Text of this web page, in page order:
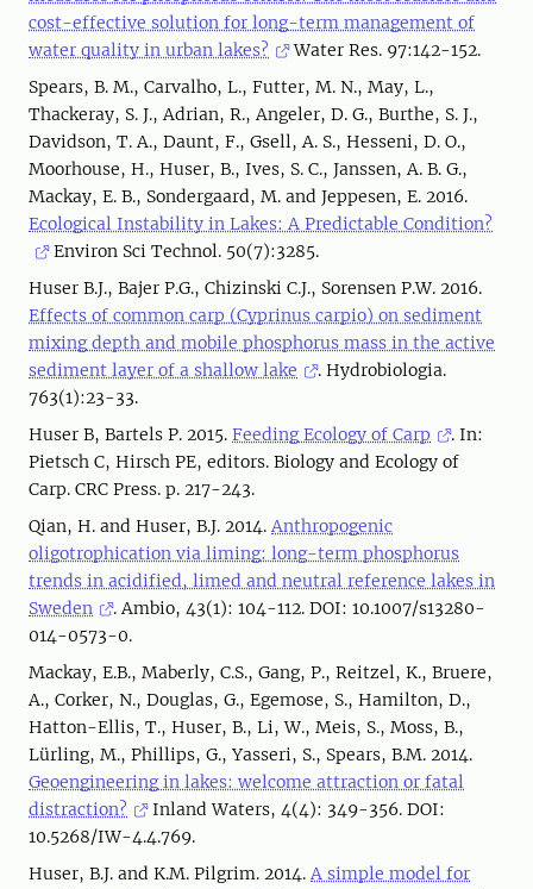
cost-effective solution for long-term management of
water quality in urban lakes?
Water Res. 97:142-152.
Spears, B. M., Carvalho, L., Futter, M. N., May, L.,
Thackeray, S. J., Adrian, R., Angeler, D. G., Burthe, S. J.,
Davidson, T. A., Daunt, F., Gsell, A. S., Hesseni, D. O.,
Moorhouse, H., Huser, B., Ives, S. C., Janssen, A. B. G.,
Mackay, E. B., Sondergaard, M. and Jeppesen, E. 2016.
Ecological Instability in Lakes: A Predictable Condition?
Environ Sci Technol. 50(7):3285.
Huser B.J., Bajer P.G., Chizinski C.J., Sorensen P.W. 2016.
Effects of common carp (Cyprinus carpio) on sediment
mixing depth and mobile phosphorus mass in the active
sediment layer of a shallow lake
. Hydrobiologia.
763(1):23-33.
Huser B, Bartels P. 2015. Feeding Ecology of Carp
. In:
Pietsch C, Hirsch PE, editors. Biology and Ecology of
Carp. CRC Press. p. 217-243.
Qian, H. and Huser, B.J. 2014. Anthropogenic
oligotrophication via liming: long-term phosphorus
trends in acidified, limed and neutral reference lakes in
Sweden
. Ambio, 43(1): 104-112. DOI: 10.1007/s13280-
014-0573-0.
Mackay, E.B., Maberly, C.S., Gang, P., Reitzel, K., Bruere,
A., Corker, N., Douglas, G., Egemose, S., Hamilton, D.,
Hatton-Ellis, T., Huser, B., Li, W., Meis, S., Moss, B.,
Lürling, M., Phillips, G., Yasseri, S., Spears, B.M. 2014.
Geoengineering in lakes: welcome attraction or fatal
distraction?
Inland Waters, 4(4): 349-356. DOI:
10.5268/IW-4.4.769.
Huser, B.J. and K.M. Pilgrim. 2014. A simple model for